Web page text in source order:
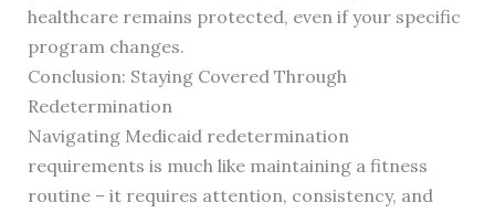
healthcare remains protected, even if your specific
program changes.
Conclusion: Staying Covered Through
Redetermination
Navigating Medicaid redetermination
requirements is much like maintaining a fitness
routine – it requires attention, consistency, and